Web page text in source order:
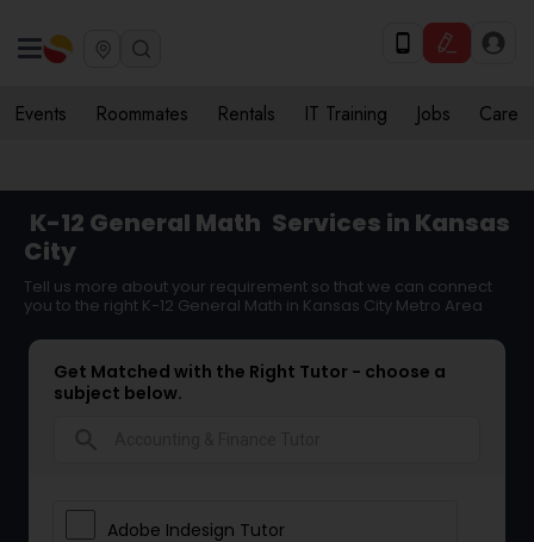
Events Roommates Rentals IT Training Jobs Care
K-12 General Math Services in Kansas
City
Tell us more about your requirement so that we can connect
you to the right K-12 General Math in Kansas City Metro Area
Get Matched with the Right Tutor - choose a
subject below.
Adobe Indesign Tutor